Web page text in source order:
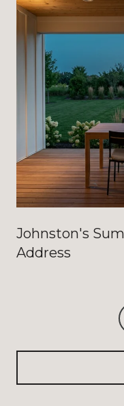
Johnston's
Address